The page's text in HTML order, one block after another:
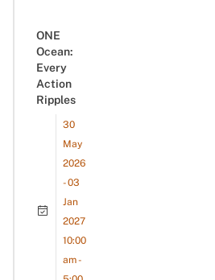
ONE
Ocean:
Every
Action
Ripples
30
May
2026
- 03
Jan
2027
10:00
am -